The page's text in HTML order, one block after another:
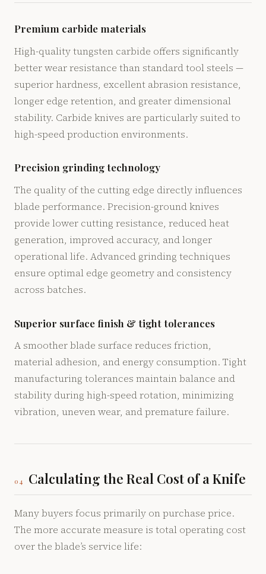
Premium carbide materials
High-quality tungsten carbide offers significantly
better wear resistance than standard tool steels —
superior hardness, excellent abrasion resistance,
longer edge retention, and greater dimensional
stability. Carbide knives are particularly suited to
high-speed production environments.
Precision grinding technology
The quality of the cutting edge directly influences
blade performance. Precision-ground knives
provide lower cutting resistance, reduced heat
generation, improved accuracy, and longer
operational life. Advanced grinding techniques
ensure optimal edge geometry and consistency
across batches.
Superior surface finish & tight tolerances
A smoother blade surface reduces friction,
material adhesion, and energy consumption. Tight
manufacturing tolerances maintain balance and
stability during high-speed rotation, minimizing
vibration, uneven wear, and premature failure.
04 Calculating the Real Cost of a Knife
Many buyers focus primarily on purchase price.
The more accurate measure is total operating cost
over the blade’s service life: